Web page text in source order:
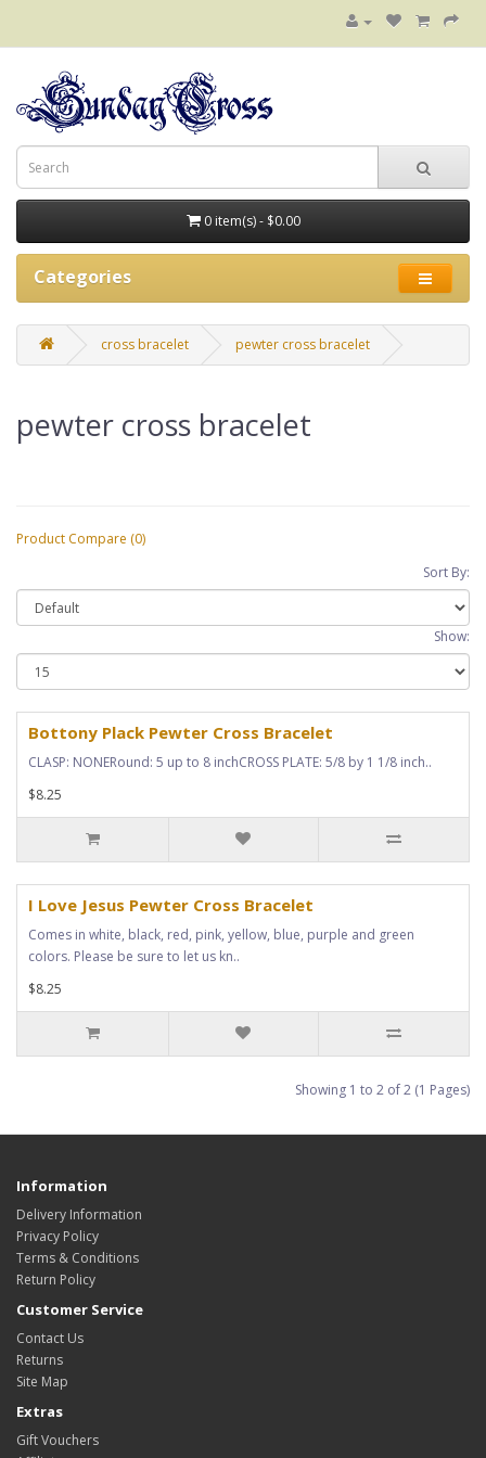
0 item(s) - $0.00
Categories
cross bracelet pewter cross bracelet
pewter cross bracelet
Product Compare (0)
Sort By:
Show:
Bottony Plack Pewter Cross Bracelet
CLASP: NONERound: 5 up to 8 inchCROSS PLATE: 5/8 by 1 1/8 inch..
$8.25
I Love Jesus Pewter Cross Bracelet
Comes in white, black, red, pink, yellow, blue, purple and green
colors. Please be sure to let us kn..
$8.25
Showing 1 to 2 of 2 (1 Pages)
Information
Delivery Information
Privacy Policy
Terms & Conditions
Return Policy
Customer Service
Contact Us
Returns
Site Map
Extras
Gift Vouchers